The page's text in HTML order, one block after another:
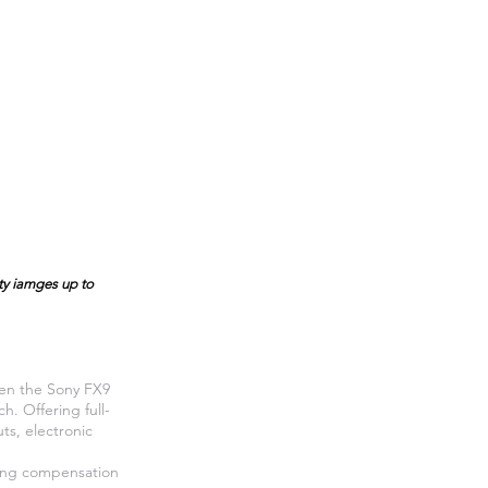
iamges up to
the Sony FX9
Offering full-
electronic
compensation